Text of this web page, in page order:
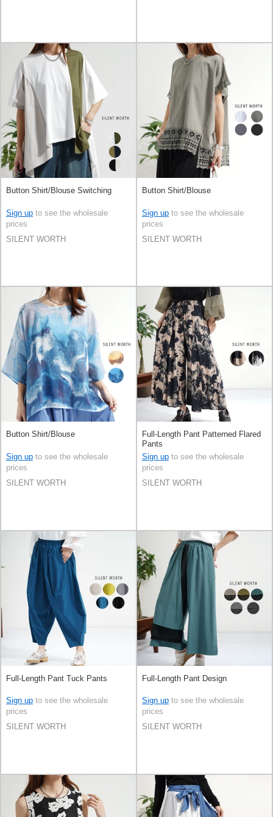
Button Shirt/Blouse Switching
Sign up to see the wholesale
prices
SILENT WORTH
Button Shirt/Blouse
Sign up to see the wholesale
prices
SILENT WORTH
Button Shirt/Blouse
Sign up to see the wholesale
prices
SILENT WORTH
Full-Length Pant Patterned Flared
Pants
Sign up to see the wholesale
prices
SILENT WORTH
Full-Length Pant Tuck Pants
Sign up to see the wholesale
prices
SILENT WORTH
Full-Length Pant Design
Sign up to see the wholesale
prices
SILENT WORTH